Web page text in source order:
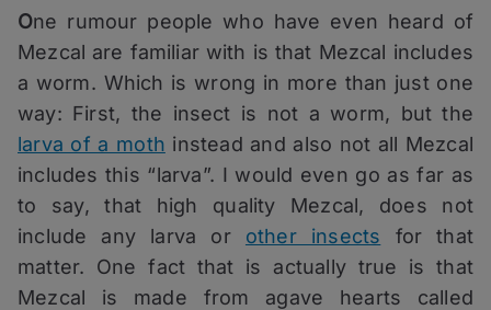
One rumour people who have even heard of
Mezcal are familiar with is that Mezcal includes
a worm. Which is wrong in more than just one
way: First, the insect is not a worm, but the
larva of a moth instead and also not all Mezcal
includes this “larva”. I would even go as far as
to say, that high quality Mezcal, does not
include any larva or other insects for that
matter. One fact that is actually true is that
Mezcal is made from agave hearts called